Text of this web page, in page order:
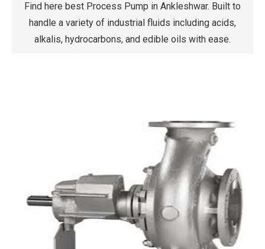
Find here best Process Pump in Ankleshwar. Built to
handle a variety of industrial fluids including acids,
alkalis, hydrocarbons, and edible oils with ease.